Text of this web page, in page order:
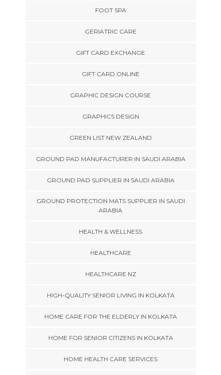
FOOT SPA
GERIATRIC CARE
GIFT CARD EXCHANGE
GIFT CARD ONLINE
GRAPHIC DESIGN COURSE
GRAPHICS DESIGN
GREEN LIST NEW ZEALAND
GROUND PAD MANUFACTURER IN SAUDI ARABIA
GROUND PAD SUPPLIER IN SAUDI ARABIA
GROUND PROTECTION MATS SUPPLIER IN SAUDI
ARABIA
HEALTH & WELLNESS
HEALTHCARE
HEALTHCARE NZ
HIGH-QUALITY SENIOR LIVING IN KOLKATA
HOME CARE FOR THE ELDERLY IN KOLKATA
HOME FOR SENIOR CITIZENS IN KOLKATA
HOME HEALTH CARE SERVICES